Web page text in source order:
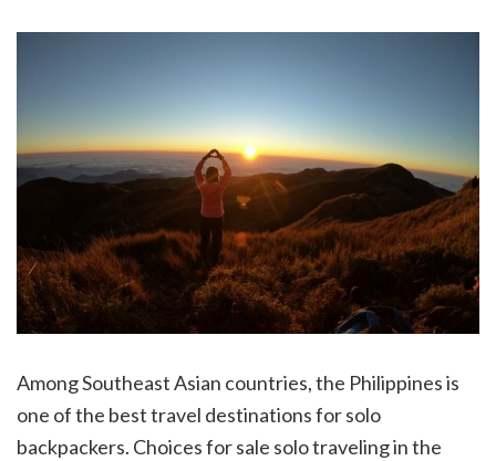
Among Southeast Asian countries, the Philippines is
one of the best travel destinations for solo
backpackers. Choices for sale solo traveling in the